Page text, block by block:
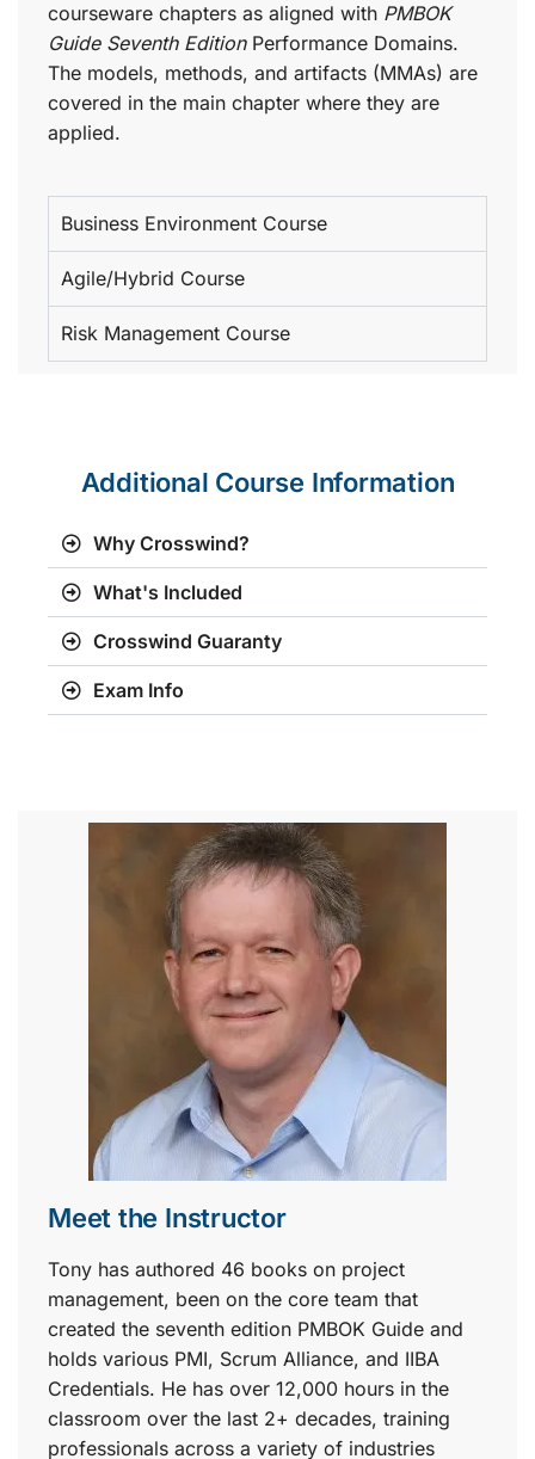
courseware chapters as aligned with PMBOK
Guide Seventh EditionPerformance Domains.
The models, methods, and artifacts (MMAs) are
covered in the main chapter where they are
applied.
Business Environment Course
Agile/Hybrid Course
Risk Management Course
Additional Course Information
Why Crosswind?
What's Included
Crosswind Guaranty
Exam Info
Meet the Instructor
Tony has authored 46 books on project
management, been on the core team that
created the seventh edition PMBOK Guide and
holds various PMI, Scrum Alliance, and IIBA
Credentials. He has over 12,000 hours in the
classroom over the last 2+ decades, training
professionals across a variety of industries